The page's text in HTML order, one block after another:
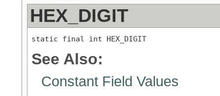
HEX_DIGIT
static final int HEX_DIGIT
See Also:
Constant Field Values